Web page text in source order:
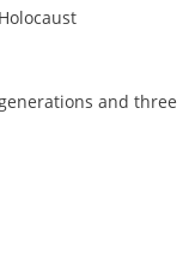
and three